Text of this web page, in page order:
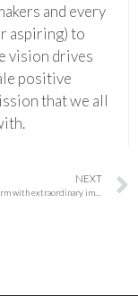
and every
aspiring) to
vision drives
positive
that we all
NEXT
An ‘ordinary’ storm with extraordinary impacts: what made Wellington’s deluge so intense?